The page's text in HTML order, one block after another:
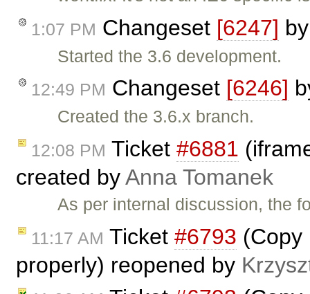
1:07 PM Changeset [6247]
Started the 3.6 development.
12:49 PM Changeset [6246]
Created the 3.6.x branch.
12:08 PM Ticket #6881
created byAnna Tomanek
As per internal discussion, the
11:17 AM Ticket #6793 (Copy
properly) reopened by